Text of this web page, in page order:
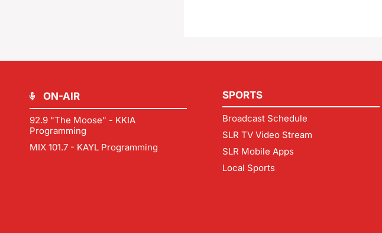
ON-AIR
92.9 "The Moose" - KKIA
Programming
MIX 101.7 - KAYL Programming
SPORTS
Broadcast Schedule
SLR TV Video Stream
SLR Mobile Apps
Local Sports